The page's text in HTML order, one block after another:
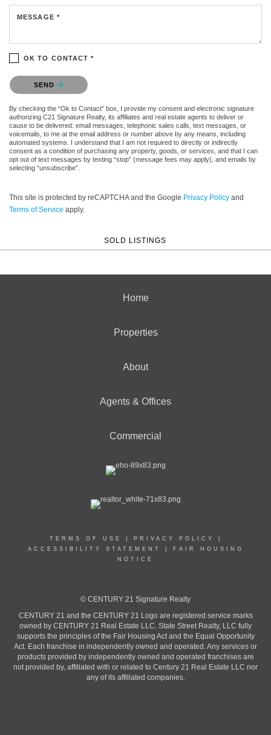
MESSAGE *
OK TO CONTACT *
Please confirm that you are not a robot.
SEND
By checking the “Ok to Contact” box, I provide my consent and electronic signature
authorizing C21 Signature Realty, its affiliates and real estate agents to deliver or
cause to be delivered: email messages, telephonic sales calls, text messages, or
voicemails, to me at the email address or number above by any means, including
automated systems. I understand that I am not required to directly or indirectly
consent as a condition of purchasing any property, goods, or services, and that I can
opt out of text messages by texting “stop” (message fees may apply), and emails by
selecting “unsubscribe”.
This site is protected by reCAPTCHA and the Google Privacy Policy and
Terms of Service apply.
SOLD LISTINGS
Home
Properties
About
Agents & Offices
Commercial
TERMS OF USE PRIVACY POLICY
ACCESSIBILITY STATEMENT
FAIR HOUSING
NOTICE
© CENTURY 21 Signature Realty
CENTURY 21 and the CENTURY 21 Logo are registered service marks
owned by CENTURY 21 Real Estate LLC. State Street Realty, LLC fully
supports the principles of the Fair Housing Act and the Equal Opportunity
Act. Each franchise in independently owned and operated. Any services or
products provided by independently owned and operated franchises are
not provided by, affiliated with or related to Century 21 Real Estate LLC nor
any of its affiliated companies.